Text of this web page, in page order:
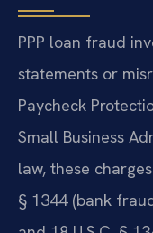
PPP loan fraud
statements or
Paycheck
Small Business
law, these
§ 1344 (bank